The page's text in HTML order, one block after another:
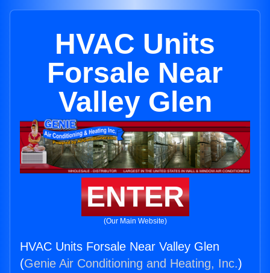
HVAC Units
Forsale Near
Valley Glen
ENTER
(Our Main Website)
HVAC Units Forsale Near Valley Glen
(Genie Air Conditioning and Heating, Inc.)